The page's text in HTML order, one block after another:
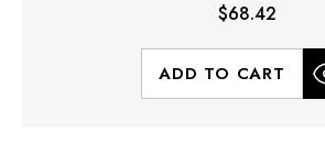
$68.42
ADD TO CART